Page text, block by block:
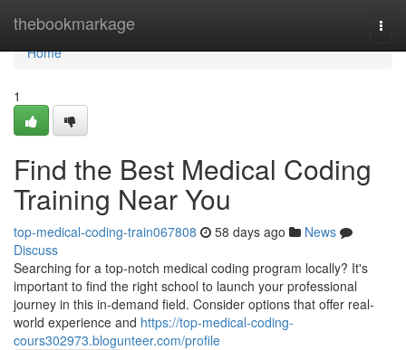
thebookmarkage
Home
Home
1
Find the Best Medical Coding
Training Near You
top-medical-coding-train067808 58 days ago
News
Discuss
Searching for a top-notch medical coding program locally? It's
important to find the right school to launch your professional
journey in this in-demand field. Consider options that offer real-
world experience and https://top-medical-coding-
cours302973.blogunteer.com/profile